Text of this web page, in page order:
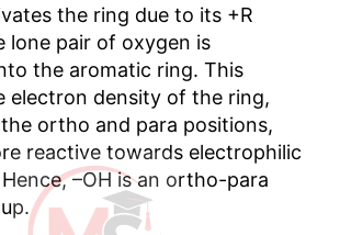
the ring due to its +R
lone pair of oxygen is
the aromatic ring. This
electron density of the ring,
ortho and para positions,
reactive towards electrophilic
–OH is an ortho-para